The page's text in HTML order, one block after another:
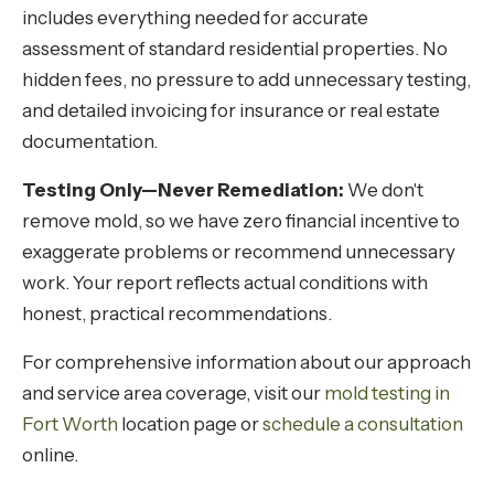
includes everything needed for accurate
assessment of standard residential properties. No
hidden fees, no pressure to add unnecessary testing,
and detailed invoicing for insurance or real estate
documentation.
Testing Only—Never Remediation: We don't
remove mold, so we have zero financial incentive to
exaggerate problems or recommend unnecessary
work. Your report reflects actual conditions with
honest, practical recommendations.
For comprehensive information about our approach
and service area coverage, visit our mold testing in
Fort Worth location page orschedule a consultation
online.